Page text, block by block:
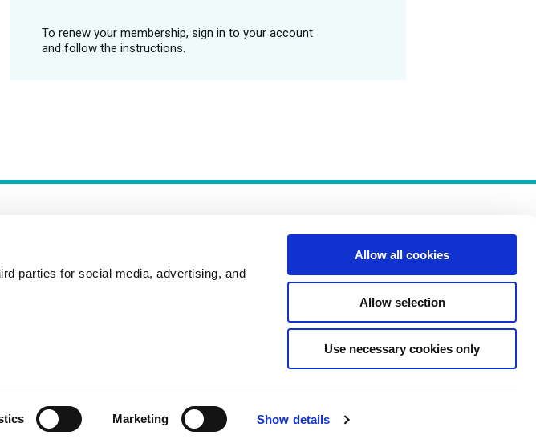
parties for social media, advertising, and
Marketing Show details
Allow all cookies
Allow selection
Use necessary cookies only